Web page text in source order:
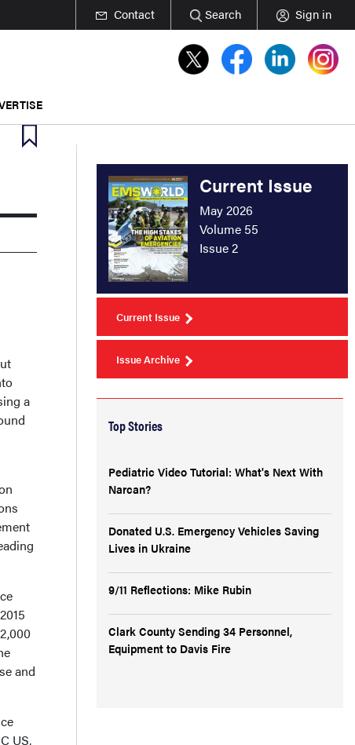
Contact Search Sign in
a
and
US,
Current Issue
May 2026
Volume 55
Issue 2
Current Issue
Issue Archive
Top Stories
Pediatric Video Tutorial: What's Next With
Narcan?
Donated U.S. Emergency Vehicles Saving
Lives in Ukraine
9/11 Reflections: Mike Rubin
Clark County Sending 34 Personnel,
Equipment to Davis Fire